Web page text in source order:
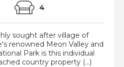
4
sought after village of
renowned Meon Valley and
Park is this individual
country property (...)